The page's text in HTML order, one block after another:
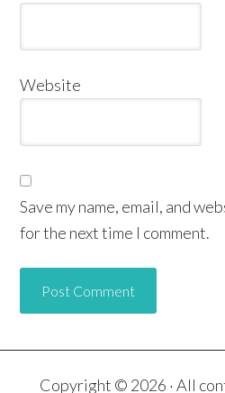
Website
Save my name, email, and
for the next time I comment.
Copyright © 2026 · All